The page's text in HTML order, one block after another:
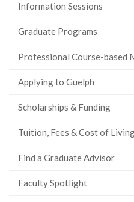
Information Sessions
Graduate Programs
Professional Course-based
Applying to Guelph
Scholarships & Funding
Tuition, Fees & Cost of
Find a Graduate Advisor
Faculty Spotlight